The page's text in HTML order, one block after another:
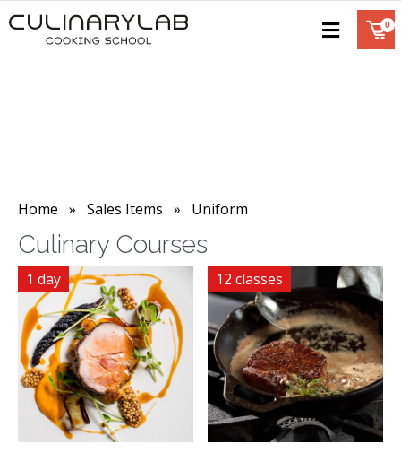
Home » Sales Items » Uniform
Culinary Courses
1 day 12 classes